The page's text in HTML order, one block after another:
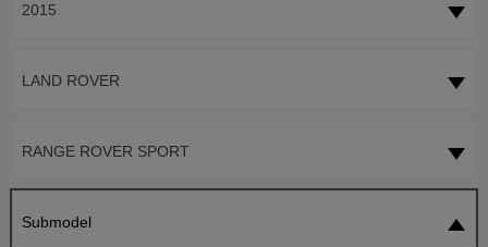
2015
LAND ROVER
RANGE ROVER SPORT
Submodel